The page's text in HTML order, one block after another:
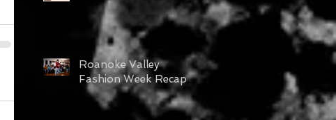
Roanoke Valley
Fashion Week Recap